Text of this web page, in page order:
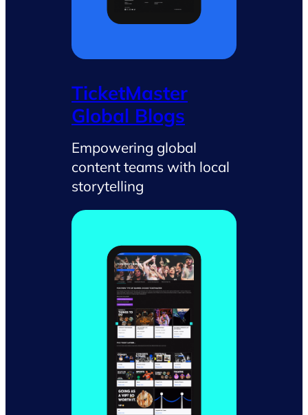
TicketMaster
Global Blogs
Empowering global
content teams with local
storytelling